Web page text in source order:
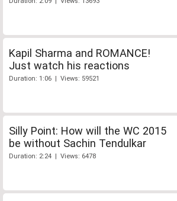
Kapil Sharma and ROMANCE!
Just watch his reactions
Duration: 1:06 | Views: 59521
Silly Point: How will the WC 2015
be without Sachin Tendulkar
Duration: 2:24 | Views: 6478